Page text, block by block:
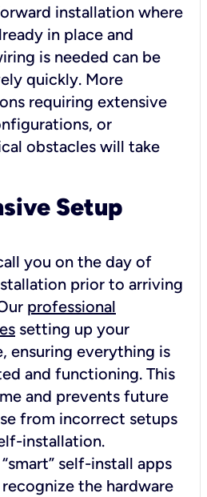
installation where
in place and
is needed can be
quickly. More
requiring extensive
or
obstacles will take
Setup
you on the day of
prior to arriving
professional
setting up your
ensuring everything is
and functioning. This
and prevents future
from incorrect setups
installation.
self-install apps
the hardware